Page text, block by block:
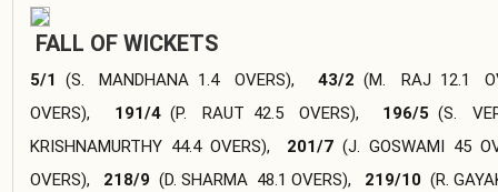
FALL OF WICKETS
5/1 (S. MANDHANA 1.4 OVERS), 43/2 (M. RAJ 12.1
OVERS), 191/4 (P. RAUT 42.5 OVERS), 196/5 (S.
KRISHNAMURTHY 44.4 OVERS), 201/7 (J. GOSWAMI 45
OVERS), 218/9 (D. SHARMA 48.1 OVERS), 219/10 (R.